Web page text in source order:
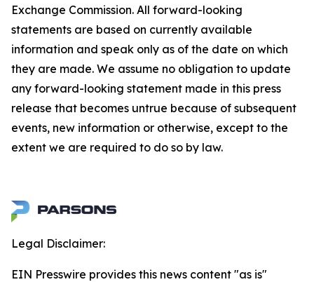
Exchange Commission. All forward-looking
statements are based on currently available
information and speak only as of the date on which
they are made. We assume no obligation to update
any forward-looking statement made in this press
release that becomes untrue because of subsequent
events, new information or otherwise, except to the
extent we are required to do so by law.
Legal Disclaimer:
EIN Presswire provides this news content "as is"